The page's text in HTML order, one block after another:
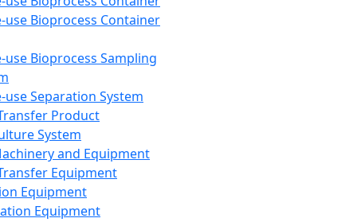
use Bioprocess Container
use Bioprocess Sampling
use Separation System
Product
System
and Equipment
Equipment
Equipment
Equipment